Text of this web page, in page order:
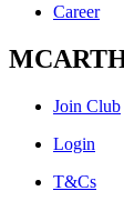
Career
Join Club
Login
T&Cs